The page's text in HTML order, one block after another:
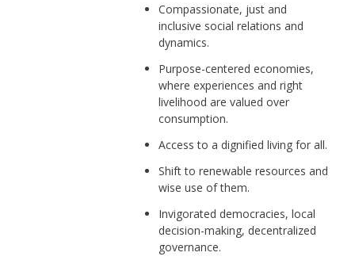
Compassionate, just and
inclusive social relations and
dynamics.
Purpose-centered economies,
where experiences and right
livelihood are valued over
consumption.
Access to a dignified living for all.
Shift to renewable resources and
wise use of them.
Invigorated democracies, local
decision-making, decentralized
governance.